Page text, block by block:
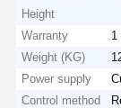
Cases
Height
Warranty
1
Weight (KG)
Power supply
Control method